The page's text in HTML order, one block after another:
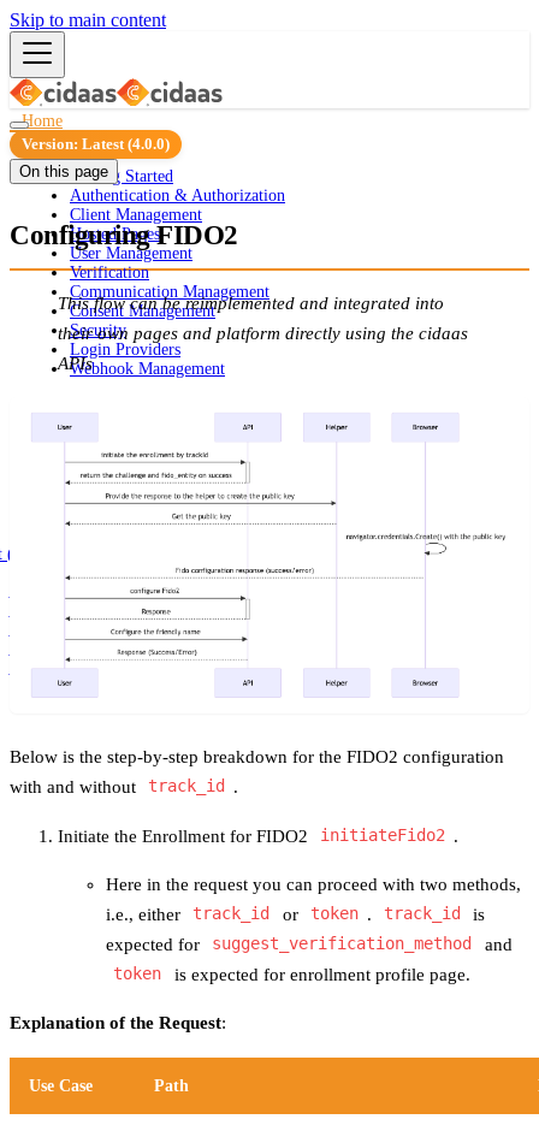
Skip to main content
Home
Guides
Getting Started
Authentication & Authorization
Client Management
Hosted Pages
User Management
Verification
Communication Management
Consent Management
Security
Login Providers
Webhook Management
Security Configuration
Security Dashboard
Static Blocking
Mobile SDKs
(4.0.0)
3.102.5
Version: Latest (4.0.0)
On this page
Configuring FIDO2
This flow can be reimplemented and integrated into
their own pages and platform directly using the cidaas
APIs
Below is the step-by-step breakdown for the FIDO2 configuration
with and without
track_id .
Initiate the Enrollment for FIDO2 initiateFido2 .
Here in the request you can proceed with two methods,
i.e., either
track_id or token . track_id
is
expected for
suggest_verification_method
and
token
is expected for enrollment profile page.
Explanation of the Request:
Use Case Path